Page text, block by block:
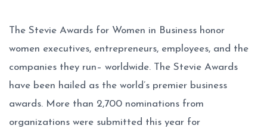
The Stevie Awards for Women in Business honor
women executives, entrepreneurs, employees, and the
companies they run– worldwide. The Stevie Awards
have been hailed as the world’s premier business
awards. More than 2,700 nominations from
organizations were submitted this year for